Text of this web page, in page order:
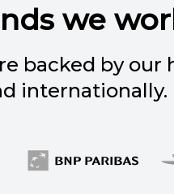
we
backed by our
internationally.